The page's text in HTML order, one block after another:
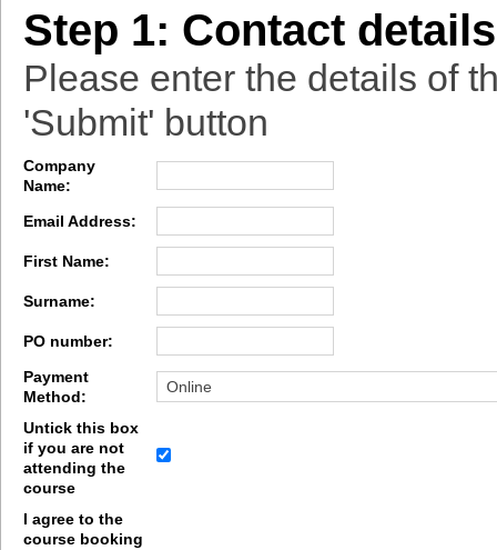
Step 1: Contact details
Please enter the details of
'Submit' button
Company
Name:
Email Address:
First Name:
Surname:
PO number:
Payment
Method:
Untick this box
if you are not
attending the
course
I agree to the
course booking